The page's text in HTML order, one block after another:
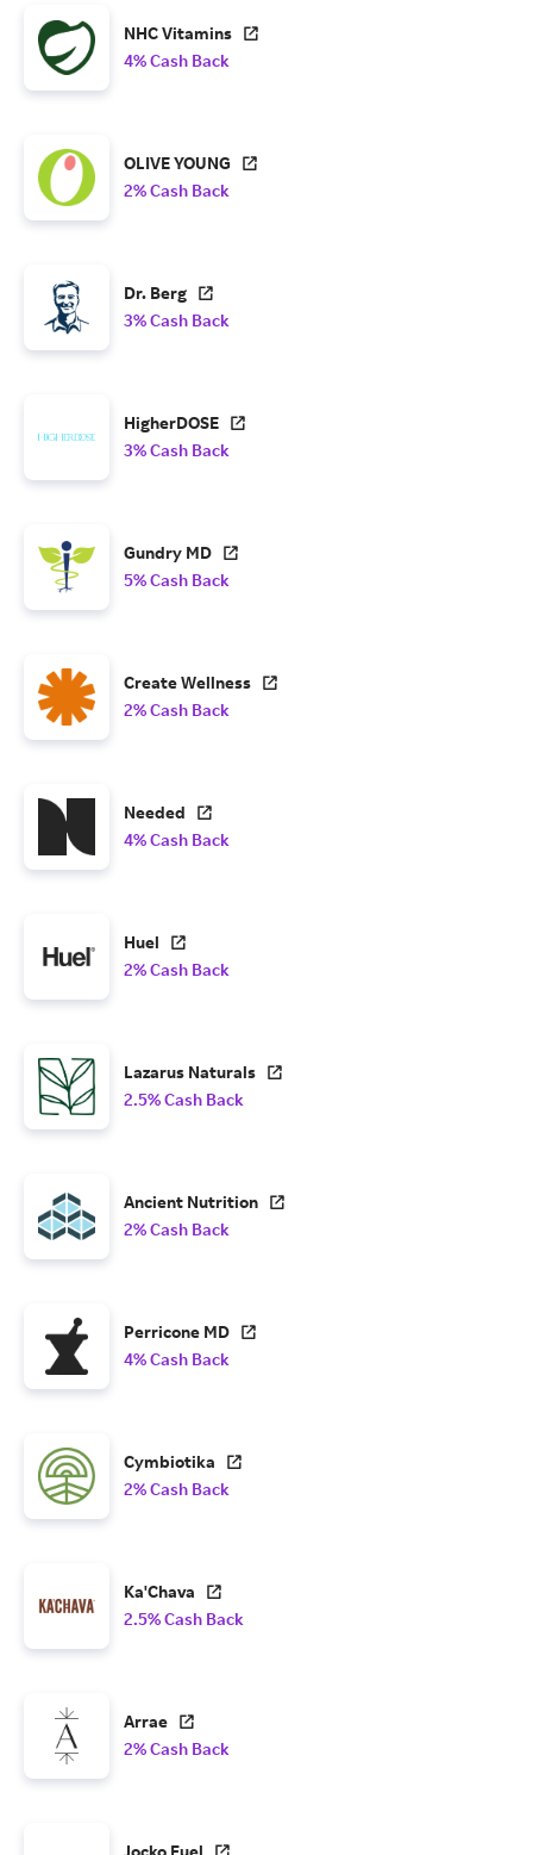
NHC Vitamins
4% Cash Back
OLIVE YOUNG
2% Cash Back
Dr. Berg
3% Cash Back
HigherDOSE
3% Cash Back
Gundry MD
5% Cash Back
Create Wellness
2% Cash Back
Needed
4% Cash Back
Huel
2% Cash Back
Lazarus Naturals
2.5% Cash Back
Ancient Nutrition
2% Cash Back
Perricone MD
4% Cash Back
Cymbiotika
2% Cash Back
Ka'Chava
2.5% Cash Back
Arrae
2% Cash Back
Jocko Fuel